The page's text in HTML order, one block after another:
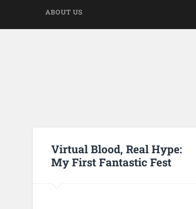
ABOUT US
Virtual Blood, Real Hype:
My First Fantastic Fest